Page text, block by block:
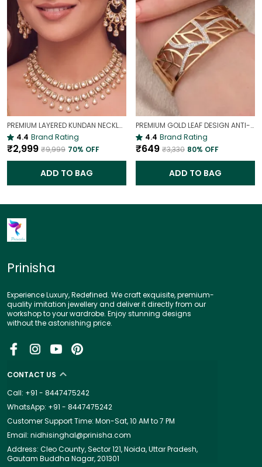
PREMIUM LAYERED KUNDAN NECKLACE SET WITH CHANDBALI EARRINGS | GOLD-PLATED BRIDAL & WEDDING JEWELLERY
4.4 Brand Rating
₹2,999 ₹9,999 70% OFF
ADD TO BAG
PREMIUM GOLD LEAF DESIGN ANTI-TARNISH BROAD BRACELET FOR WOMEN |
4.4 Brand Rating
₹649 ₹3,330 80% OFF
ADD TO BAG
Prinisha
Experience Luxury, Redefined. We craft exquisite, premium-
quality imitation jewellery and deliver it directly from our
workshop to your wardrobe. Enjoy stunning designs
without the astonishing price.
CONTACT US
Call: +91 - 8447475242
WhatsApp: +91 - 8447475242
Customer Support Time: Mon-Sat, 10 AM to 7 PM
Email: nidhisinghal@prinisha.com
Address: Cleo County, Sector 121, Noida, Uttar Pradesh,
Gautam Buddha Nagar, 201301